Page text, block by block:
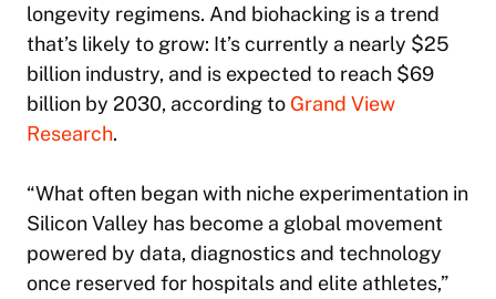
longevity regimens. And biohacking is a trend
that’s likely to grow: It’s currently a nearly $25
billion industry, and is expected to reach $69
billion by 2030, according to Grand View
Research.
“What often began with niche experimentation in
Silicon Valley has become a global movement
powered by data, diagnostics and technology
once reserved for hospitals and elite athletes,”